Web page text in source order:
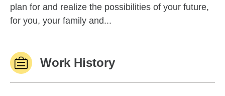
plan for and realize the possibilities of your future,
for you, your family and...
Work History